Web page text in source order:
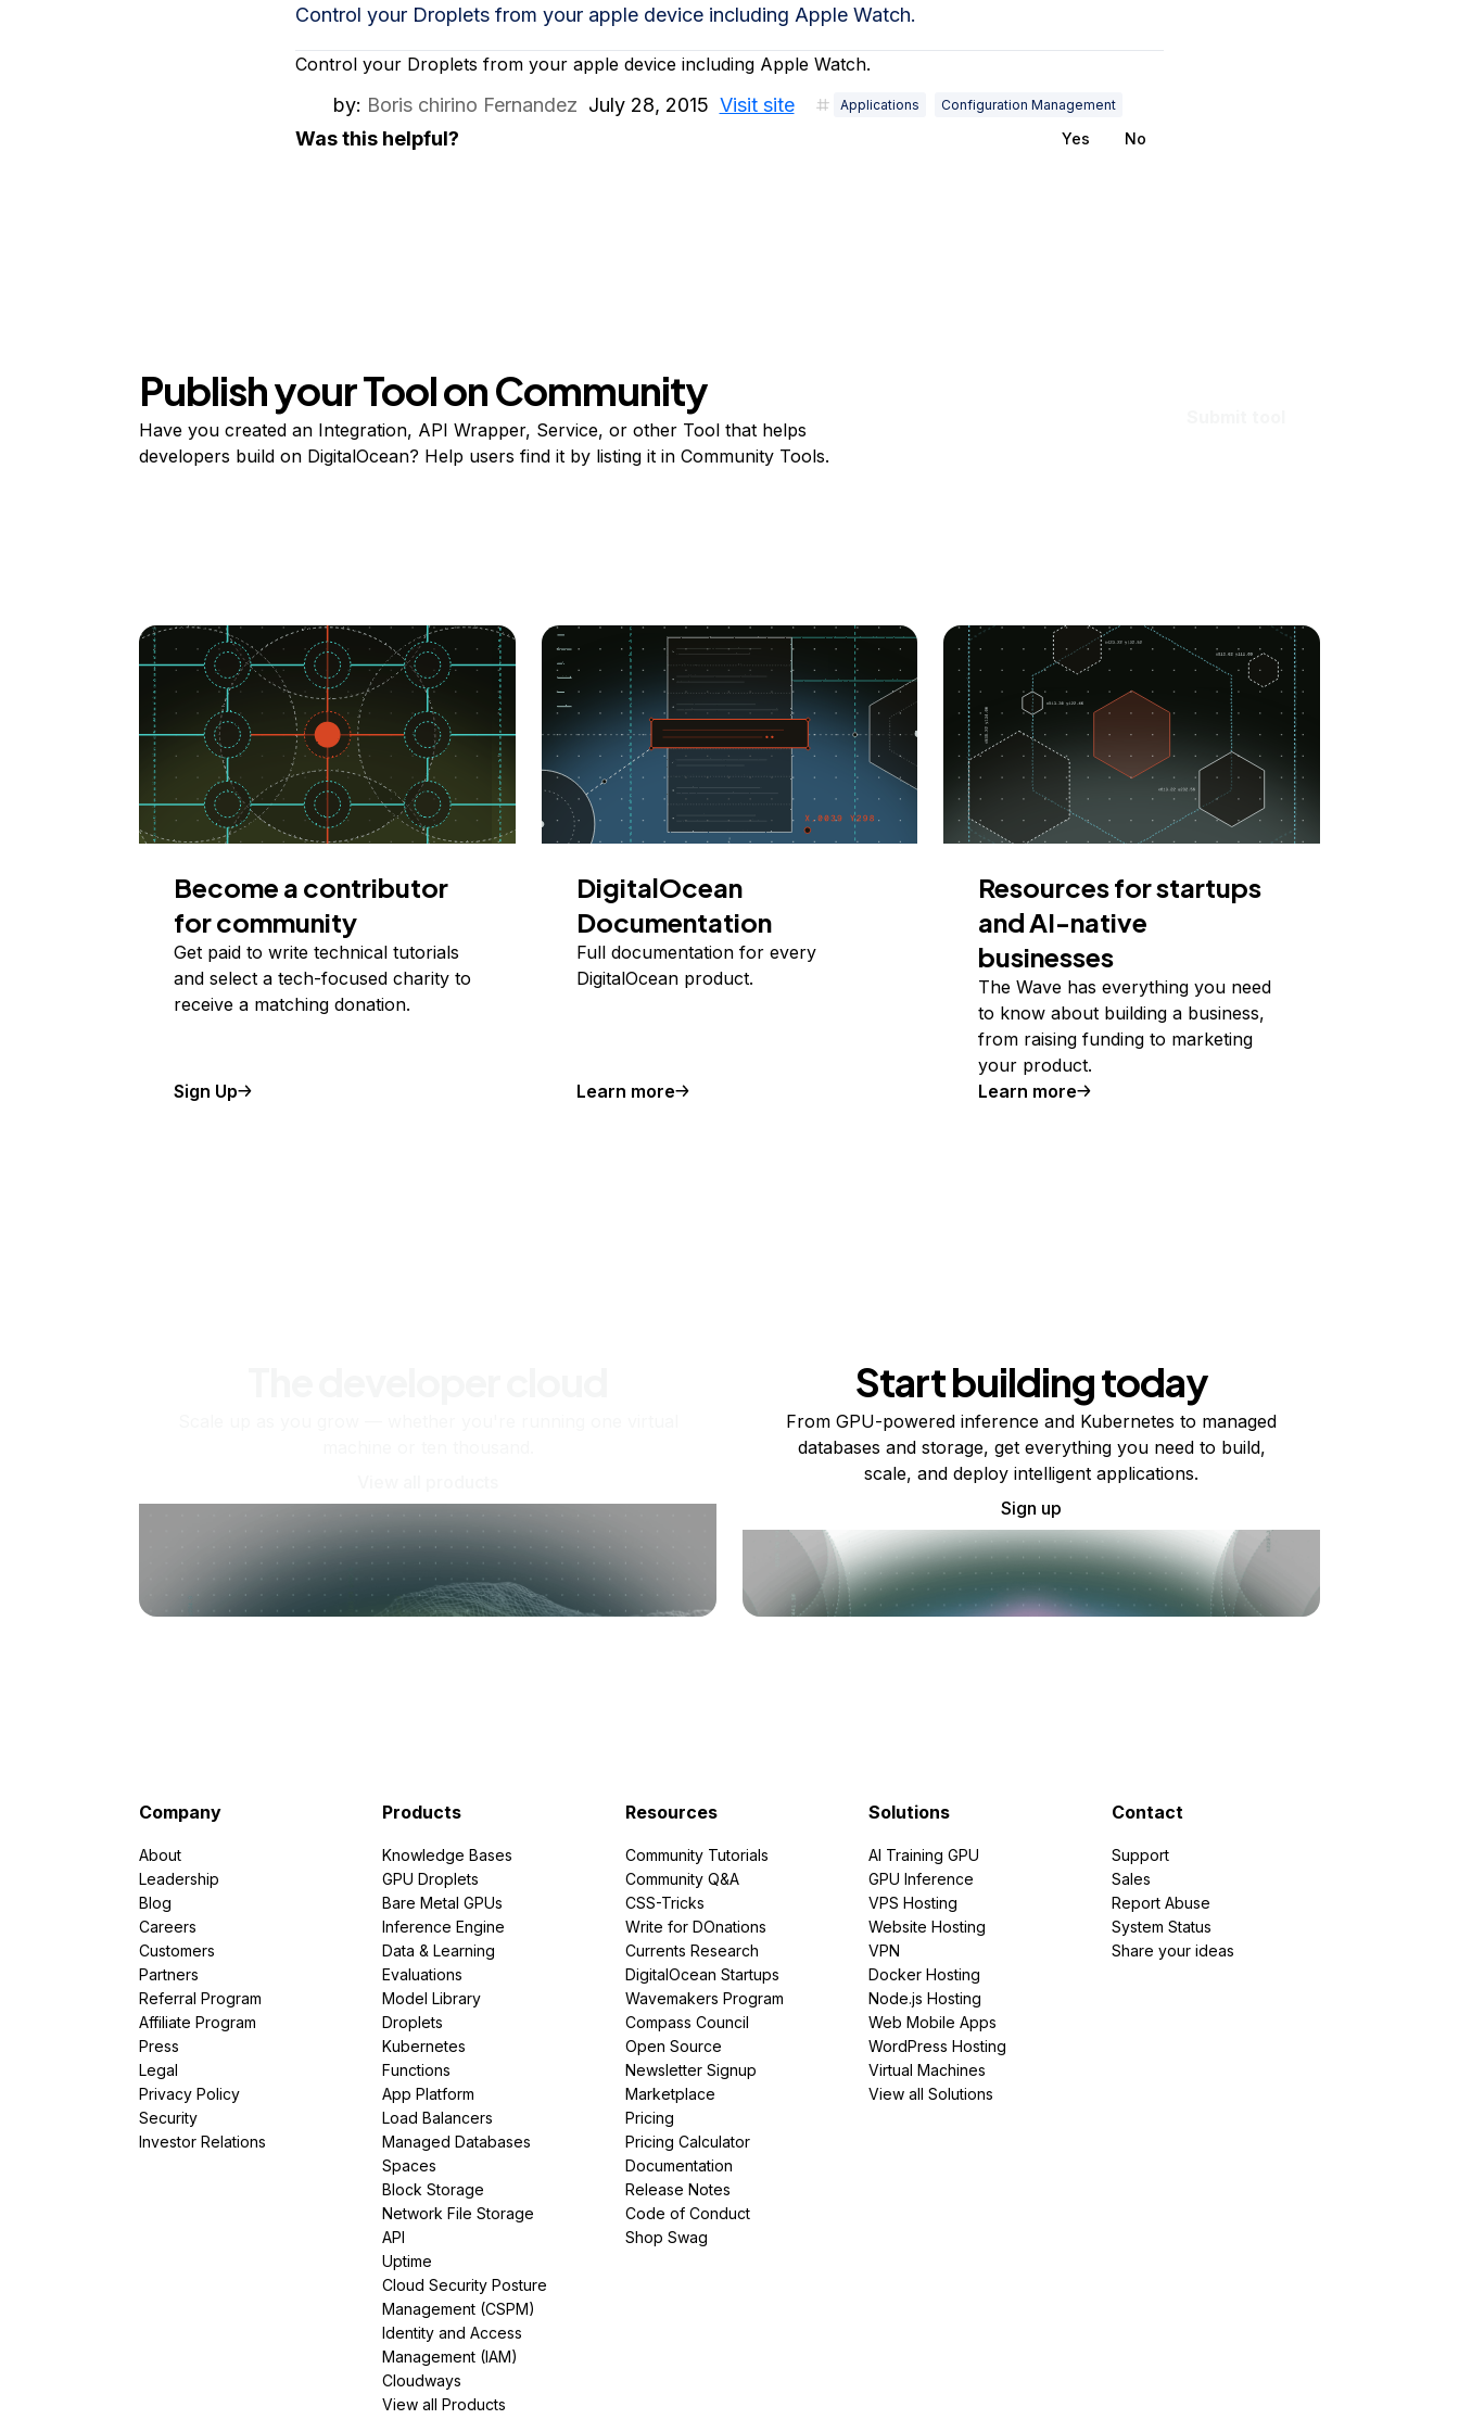
Browse all products
Control your Droplets from your apple device including Apple Watch.
Control your Droplets from your apple device including Apple Watch.
by: Boris chirino Fernandez July 28, 2015 Visit site Applications Configuration Management
Was this helpful? Yes No
Publish your Tool on Community
Have you created an Integration, API Wrapper, Service, or other Tool that helps
developers build on DigitalOcean? Help users find it by listing it in Community Tools.
Become a contributor
for community
Get paid to write technical tutorials
and select a tech-focused charity to
receive a matching donation.
Sign Up
DigitalOcean
Documentation
Full documentation for every
DigitalOcean product.
Learn more
Resources for startups
and AI-native
businesses
The Wave has everything you need
to know about building a business,
from raising funding to marketing
your product.
Learn more
Start building today
From GPU-powered inference and Kubernetes to managed
databases and storage, get everything you need to build,
scale, and deploy intelligent applications.
Sign up
Company
About
Leadership
Blog
Careers
Customers
Partners
Referral Program
Affiliate Program
Press
Legal
Privacy Policy
Security
Investor Relations
Products
Knowledge Bases
GPU Droplets
Bare Metal GPUs
Inference Engine
Data & Learning
Evaluations
Model Library
Droplets
Kubernetes
Functions
App Platform
Load Balancers
Managed Databases
Spaces
Block Storage
Network File Storage
API
Uptime
Cloud Security Posture
Management (CSPM)
Identity and Access
Management (IAM)
Cloudways
View all Products
Resources
Community Tutorials
Community Q&A
CSS-Tricks
Write for DOnations
Currents Research
DigitalOcean Startups
Wavemakers Program
Compass Council
Open Source
Newsletter Signup
Marketplace
Pricing
Pricing Calculator
Documentation
Release Notes
Code of Conduct
Shop Swag
Solutions
AI Training GPU
GPU Inference
VPS Hosting
Website Hosting
VPN
Docker Hosting
Node.js Hosting
Web Mobile Apps
WordPress Hosting
Virtual Machines
View all Solutions
Contact
Support
Sales
Report Abuse
System Status
Share your ideas